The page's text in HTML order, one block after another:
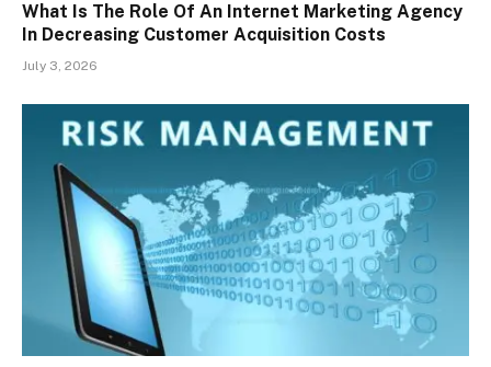
What Is The Role Of An Internet Marketing Agency
In Decreasing Customer Acquisition Costs
July 3, 2026